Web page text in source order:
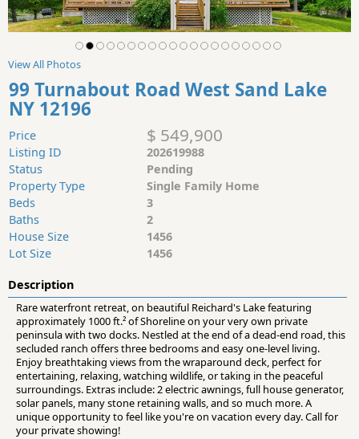
View All Photos
99 Turnabout Road West Sand Lake
NY 12196
Price $ 549,900
Listing ID
202619988
Status
Pending
Property Type
Single Family Home
Beds
3
Baths
2
House Size
1456
Lot Size
1456
Description
Rare waterfront retreat, on beautiful Reichard's Lake featuring
approximately 1000 ft.² of Shoreline on your very own private
peninsula with two docks. Nestled at the end of a dead-end road, this
secluded ranch offers three bedrooms and easy one-level living.
Enjoy breathtaking views from the wraparound deck, perfect for
entertaining, relaxing, watching wildlife, or taking in the peaceful
surroundings. Extras include: 2 electric awnings, full house generator,
solar panels, many stone retaining walls, and so much more. A
unique opportunity to feel like you're on vacation every day. Call for
your private showing!